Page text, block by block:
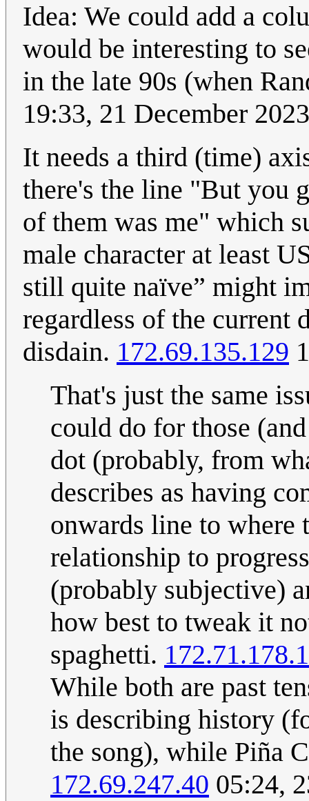
Idea: We could add a
would be interesting to
in the late 90s (when
19:33, 21 December
It needs a third (time)
there's the line "But you
of them was me" which
male character at least
still quite naïve” might
regardless of the current
disdain. 172.69.135.129
That's just the same
could do for those
dot (probably, from
describes as having
onwards line to where
relationship to
(probably subjective)
how best to tweak it
spaghetti.
While both are past
is describing history
the song), while Piña
172.69.247.40 05:24,